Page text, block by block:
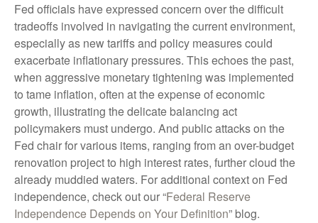
Fed officials have expressed concern over the difficult
tradeoffs involved in navigating the current environment,
especially as new tariffs and policy measures could
exacerbate inflationary pressures. This echoes the past,
when aggressive monetary tightening was implemented
to tame inflation, often at the expense of economic
growth, illustrating the delicate balancing act
policymakers must undergo. And public attacks on the
Fed chair for various items, ranging from an over-budget
renovation project to high interest rates, further cloud the
already muddied waters. For additional context on Fed
independence, check out our “Federal Reserve
Independence Depends on Your Definition” blog.